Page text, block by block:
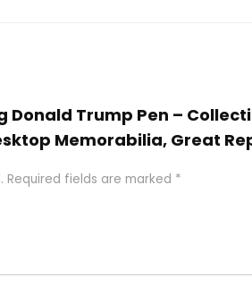
Trump Pen –
Memorabilia, Great
Required fields are marked *